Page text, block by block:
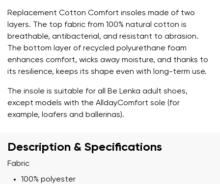
Replacement Cotton Comfort insoles made of two
layers. The top fabric from 100% natural cotton is
breathable, antibacterial, and resistant to abrasion.
The bottom layer of recycled polyurethane foam
enhances comfort, wicks away moisture, and thanks to
its resilience, keeps its shape even with long-term use.
The insole is suitable for all Be Lenka adult shoes,
except models with the AlldayComfort sole (for
example, loafers and ballerinas).
Description & Specifications
Fabric
100% polyester